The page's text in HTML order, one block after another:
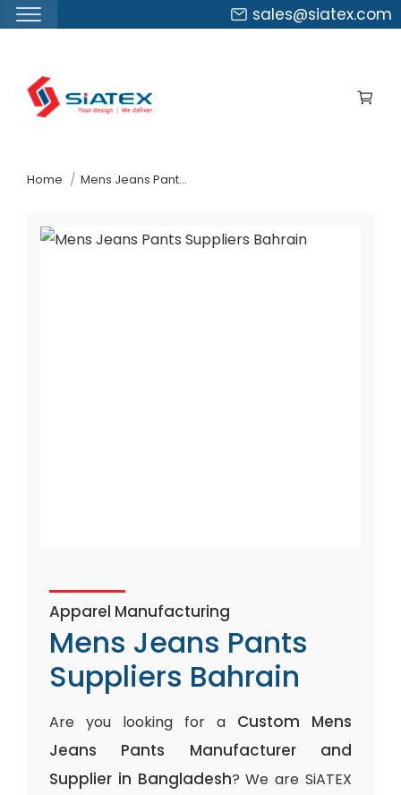
sales@siatex.com
Home Mens Jeans Pants Suppliers Bahrain
Apparel Manufacturing
Mens Jeans Pants
Suppliers Bahrain
Are you looking for a Custom Mens
Jeans Pants Manufacturer and
Supplier in Bangladesh? We are SiATEX